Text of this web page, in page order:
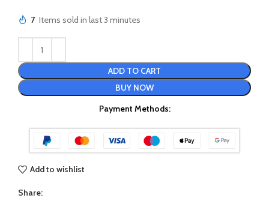
7 Items sold in last 3 minutes
ADD TO CART
BUY NOW
Payment Methods:
Add to wishlist
Share: